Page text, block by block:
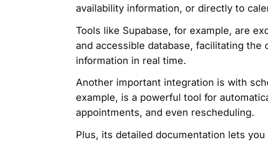
availability information, or directly to
Tools like Supabase, for example, are
and accessible database, facilitating the
information in real time.
Another important integration is with
example, is a powerful tool for
appointments, and even rescheduling.
Plus, its detailed documentation lets